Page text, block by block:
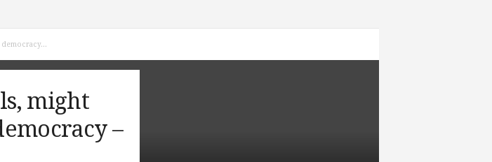
might
–